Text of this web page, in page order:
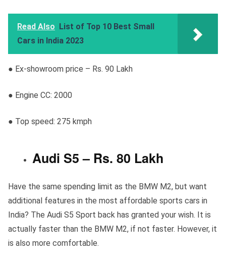
Read Also
List of Top 10 Best Small
Cars in India 2023
● Ex-showroom price – Rs. 90 Lakh
● Engine CC: 2000
● Top speed: 275 kmph
Audi S5 – Rs. 80 Lakh
Have the same spending limit as the BMW M2, but want
additional features in the most affordable sports cars in
India? The Audi S5 Sport back has granted your wish. It is
actually faster than the BMW M2, if not faster. However, it
is also more comfortable.